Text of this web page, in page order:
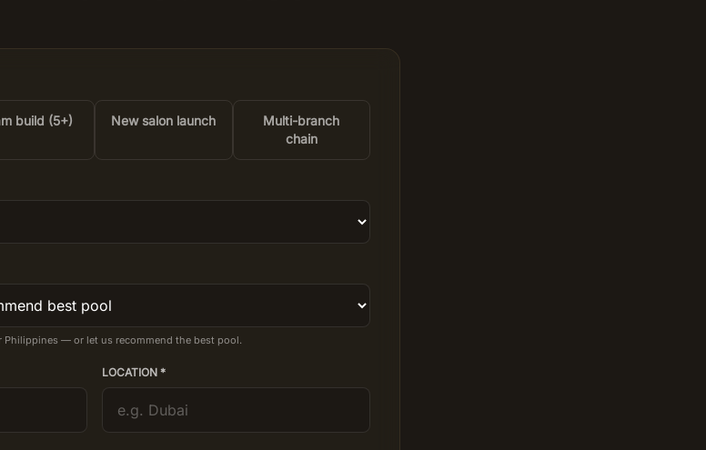
build (5+) New salon launch
Multi-branch
chain
Philippines — or let us recommend the best pool.
LOCATION *